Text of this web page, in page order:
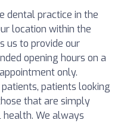
dental practice in the
location within the
us to provide our
opening hours on a
only.
patients looking
that are simply
We always